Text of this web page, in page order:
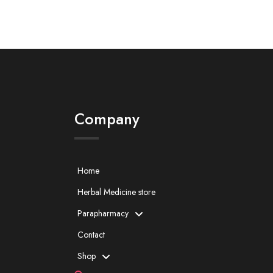
Company
Home
Herbal Medicine store
Parapharmacy
Contact
Shop